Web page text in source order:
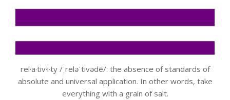
rel·a·tiv·i·ty /ˌreləˈtivədē/: the absence of standards of
absolute and universal application. In other words, take
everything with a grain of salt.